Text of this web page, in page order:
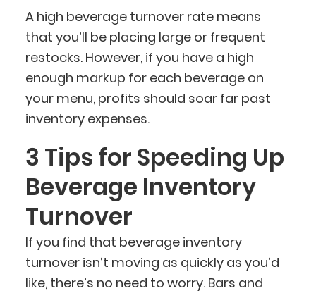
A high beverage turnover rate means
that you’ll be placing large or frequent
restocks. However, if you have a high
enough markup for each beverage on
your menu, profits should soar far past
inventory expenses.
3 Tips for Speeding Up
Beverage Inventory
Turnover
If you find that beverage inventory
turnover isn’t moving as quickly as you’d
like, there’s no need to worry. Bars and